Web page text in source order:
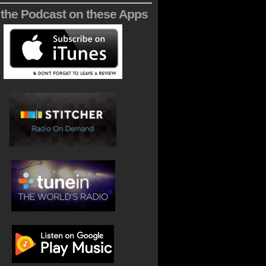
Podcast on these Apps